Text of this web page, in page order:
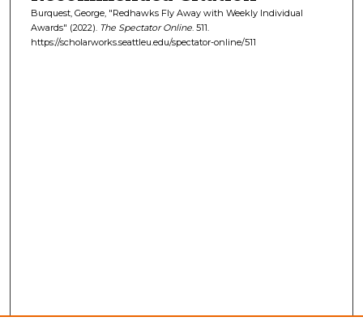
Burquest, George, "Redhawks Fly Away with Weekly Individual
Awards" (2022). The Spectator Online. 511.
https://scholarworks.seattleu.edu/spectator-online/511